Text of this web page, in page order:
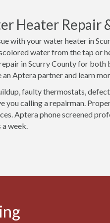
Heater Repair
with your water heater in
water from the tap or
in Scurry County for both
Aptera partner and learn
faulty thermostats,
calling a repairman.
Aptera phone screened
week.